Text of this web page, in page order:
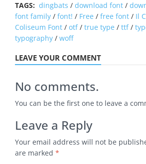
TAGS: dingbats / download font /
font family / font! / Free / free font / Il
Coliseum Font / otf/ true type / ttf/
typography / woff
LEAVE YOUR COMMENT
No comments.
You can be the first one to leave a
Leave a Reply
Your email address will not be
are marked *